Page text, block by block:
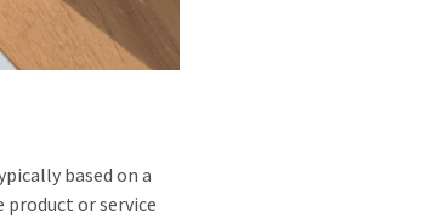
based on a
product or service